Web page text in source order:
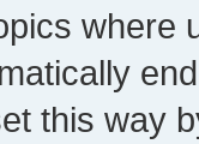
where
this way